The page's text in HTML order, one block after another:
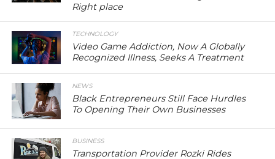
Right place
TECHNOLOGY
Video Game Addiction, Now A Globally
Recognized Illness, Seeks A Treatment
NEWS
Black Entrepreneurs Still Face Hurdles
To Opening Their Own Businesses
BUSINESS
Transportation Provider Rozki Rides